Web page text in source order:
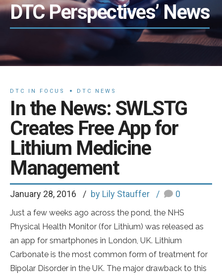
DTC Perspectives’ News
DTC IN FOCUS DTC NEWS
In the News: SWLSTG
Creates Free App for
Lithium Medicine
Management
January 28, 2016 by Lily Stauffer 0
Just a few weeks ago across the pond, the NHS
Physical Health Monitor (for Lithium) was released as
an app for smartphones in London, UK. Lithium
Carbonate is the most common form of treatment for
Bipolar Disorder in the UK. The major drawback to this